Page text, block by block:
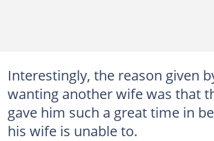
Interestingly, the reason given
wanting another wife was that
gave him such a great time in
his wife is unable to.